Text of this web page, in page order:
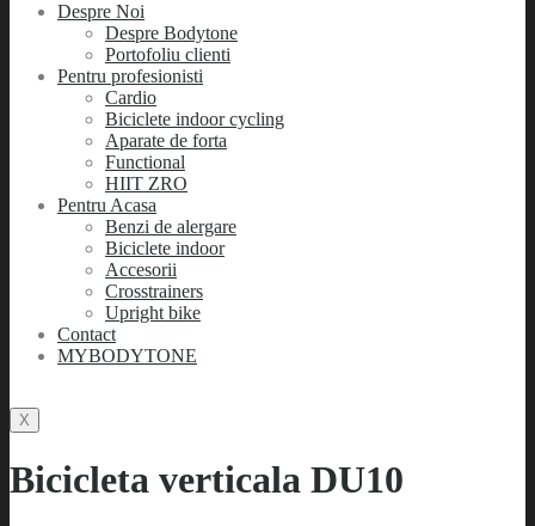
Despre Noi
Despre Bodytone
Portofoliu clienti
Pentru profesionisti
Cardio
Biciclete indoor cycling
Aparate de forta
Functional
HIIT ZRO
Pentru Acasa
Benzi de alergare
Biciclete indoor
Accesorii
Crosstrainers
Upright bike
Contact
MYBODYTONE
X
Bicicleta verticala DU10